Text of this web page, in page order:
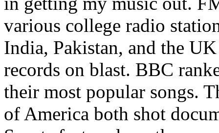
various college radio
India, Pakistan, and the
records on blast. BBC
their most popular songs.
of America both shot